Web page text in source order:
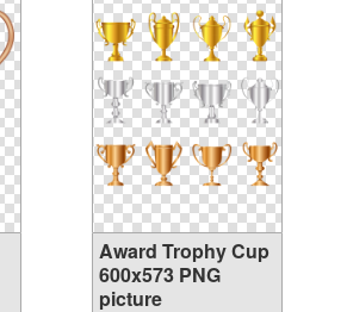
Award Trophy Cup
600x573 PNG
picture